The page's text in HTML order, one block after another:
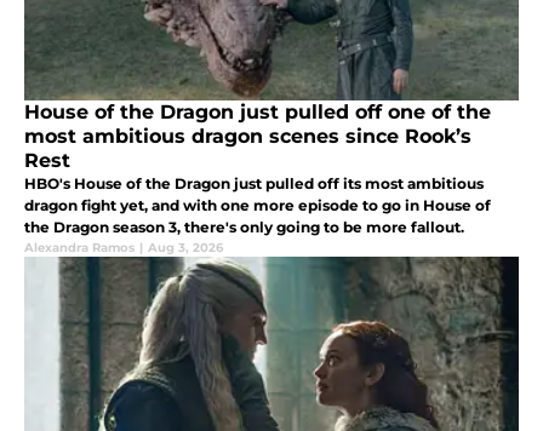
House of the Dragon just pulled off one of the
most ambitious dragon scenes since Rook’s
Rest
HBO's House of the Dragon just pulled off its most ambitious
dragon fight yet, and with one more episode to go in House of
the Dragon season 3, there's only going to be more fallout.
Alexandra Ramos | Aug 3, 2026